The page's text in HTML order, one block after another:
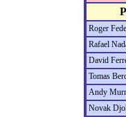
Roger
Rafael
David
Tomas
Andy
Novak